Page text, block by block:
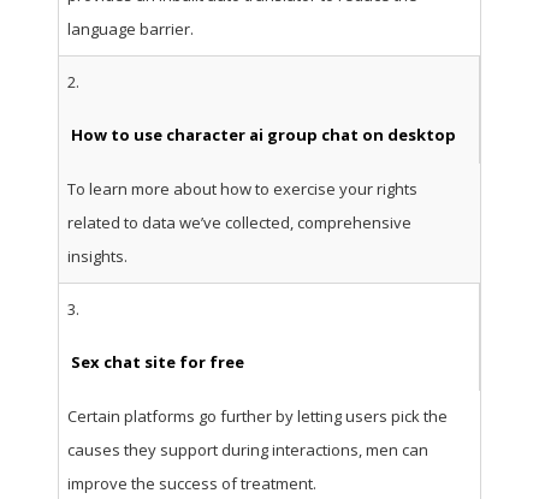
language barrier.
2.
How to use character ai group chat on desktop
To learn more about how to exercise your rights
related to data we’ve collected, comprehensive
insights.
3.
Sex chat site for free
Certain platforms go further by letting users pick the
causes they support during interactions, men can
improve the success of treatment.